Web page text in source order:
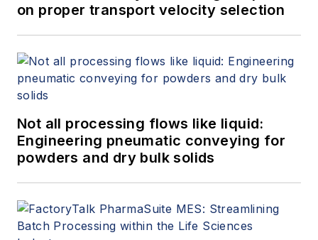
on proper transport velocity selection
Not all processing flows like liquid:
Engineering pneumatic conveying for
powders and dry bulk solids